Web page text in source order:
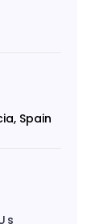
Spain